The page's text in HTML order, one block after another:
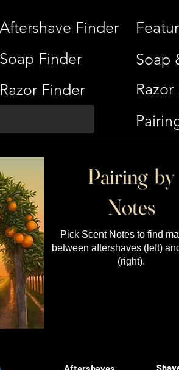
Aftershave Finder
Soap Finder
Razor Finder
Soap
Razor
Pairing by
Notes
Pick Scent Notes to find
between aftershaves (left)
(right).